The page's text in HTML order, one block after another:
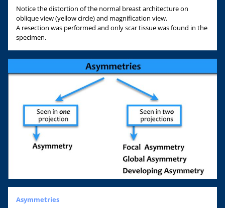
Notice the distortion of the normal breast architecture on
oblique view (yellow circle) and magnification view.
A resection was performed and only scar tissue was found in the
specimen.
Asymmetries